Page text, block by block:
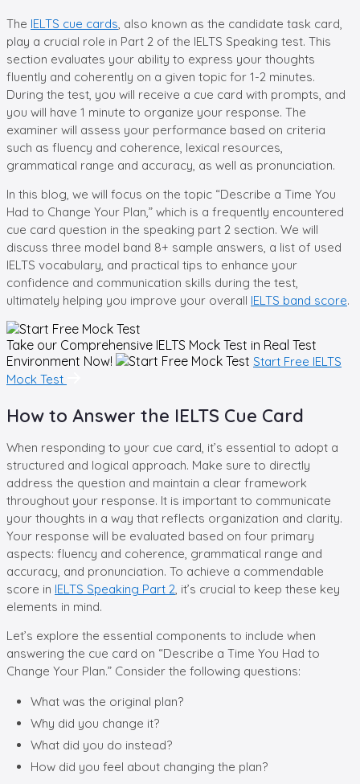
The IELTS cue cards , also known as the candidate task card,
play a crucial role in Part 2 of the IELTS Speaking test. This
section evaluates your ability to express your thoughts
fluently and coherently on a given topic for 1-2 minutes.
During the test, you will receive a cue card with prompts, and
you will have 1 minute to organize your response. The
examiner will assess your performance based on criteria
such as fluency and coherence, lexical resources,
grammatical range and accuracy, as well as pronunciation.
In this blog, we will focus on the topic “Describe a Time You
Had to Change Your Plan,” which is a frequently encountered
cue card question in the speaking part 2 section. We will
discuss three model band 8+ sample answers, a list of used
IELTS vocabulary, and practical tips to enhance your
confidence and communication skills during the test,
ultimately helping you improve your overall IELTS band score.
Take our Comprehensive IELTS Mock Test in Real Test
Environment Now!
Start Free IELTS
Mock Test
How to Answer the IELTS Cue Card
When responding to your cue card, it’s essential to adopt a
structured and logical approach. Make sure to directly
address the question and maintain a clear framework
throughout your response. It is important to communicate
your thoughts in a way that reflects organization and clarity.
Your response will be evaluated based on four primary
aspects: fluency and coherence, grammatical range and
accuracy, and pronunciation. To achieve a commendable
score in IELTS Speaking Part 2 , it’s crucial to keep these key
elements in mind.
Let’s explore the essential components to include when
answering the cue card on “Describe a Time You Had to
Change Your Plan.” Consider the following questions:
What was the original plan?
Why did you change it?
What did you do instead?
How did you feel about changing the plan?